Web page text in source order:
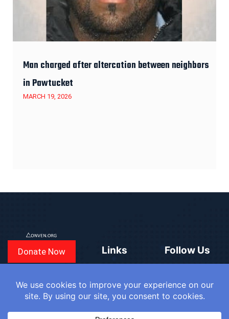
Man charged after altercation between neighbors
in Pawtucket
MARCH 19, 2026
Donate Now Links
COUNTRIES
Follow Us